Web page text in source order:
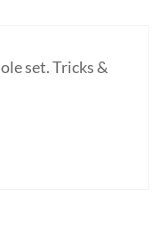
set. Tricks &